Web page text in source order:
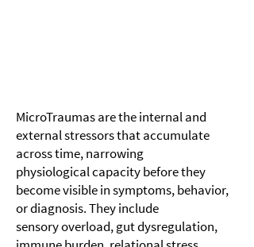
MicroTraumas are the internal and
external stressors that accumulate
across time, narrowing
physiological capacity before they
become visible in symptoms, behavior,
or diagnosis. They include
sensory overload, gut dysregulation,